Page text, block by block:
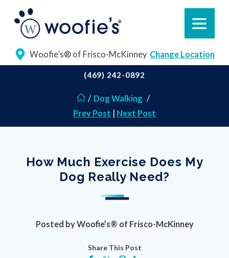
Woofie’s® of Frisco-McKinney Change Location
(469) 242-0892
/ Dog Walking /
Prev Post
Next Post
How Much Exercise Does My
Dog Really Need?
Posted byWoofie’s® of Frisco-McKinney
Share This Post